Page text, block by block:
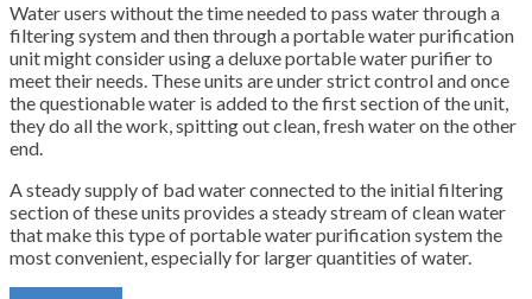
Water users without the time needed to pass water through a
filtering system and then through a portable water purification
unit might consider using a deluxe portable water purifier to
meet their needs. These units are under strict control and once
the questionable water is added to the first section of the unit,
they do all the work, spitting out clean, fresh water on the other
end.
A steady supply of bad water connected to the initial filtering
section of these units provides a steady stream of clean water
that make this type of portable water purification system the
most convenient, especially for larger quantities of water.